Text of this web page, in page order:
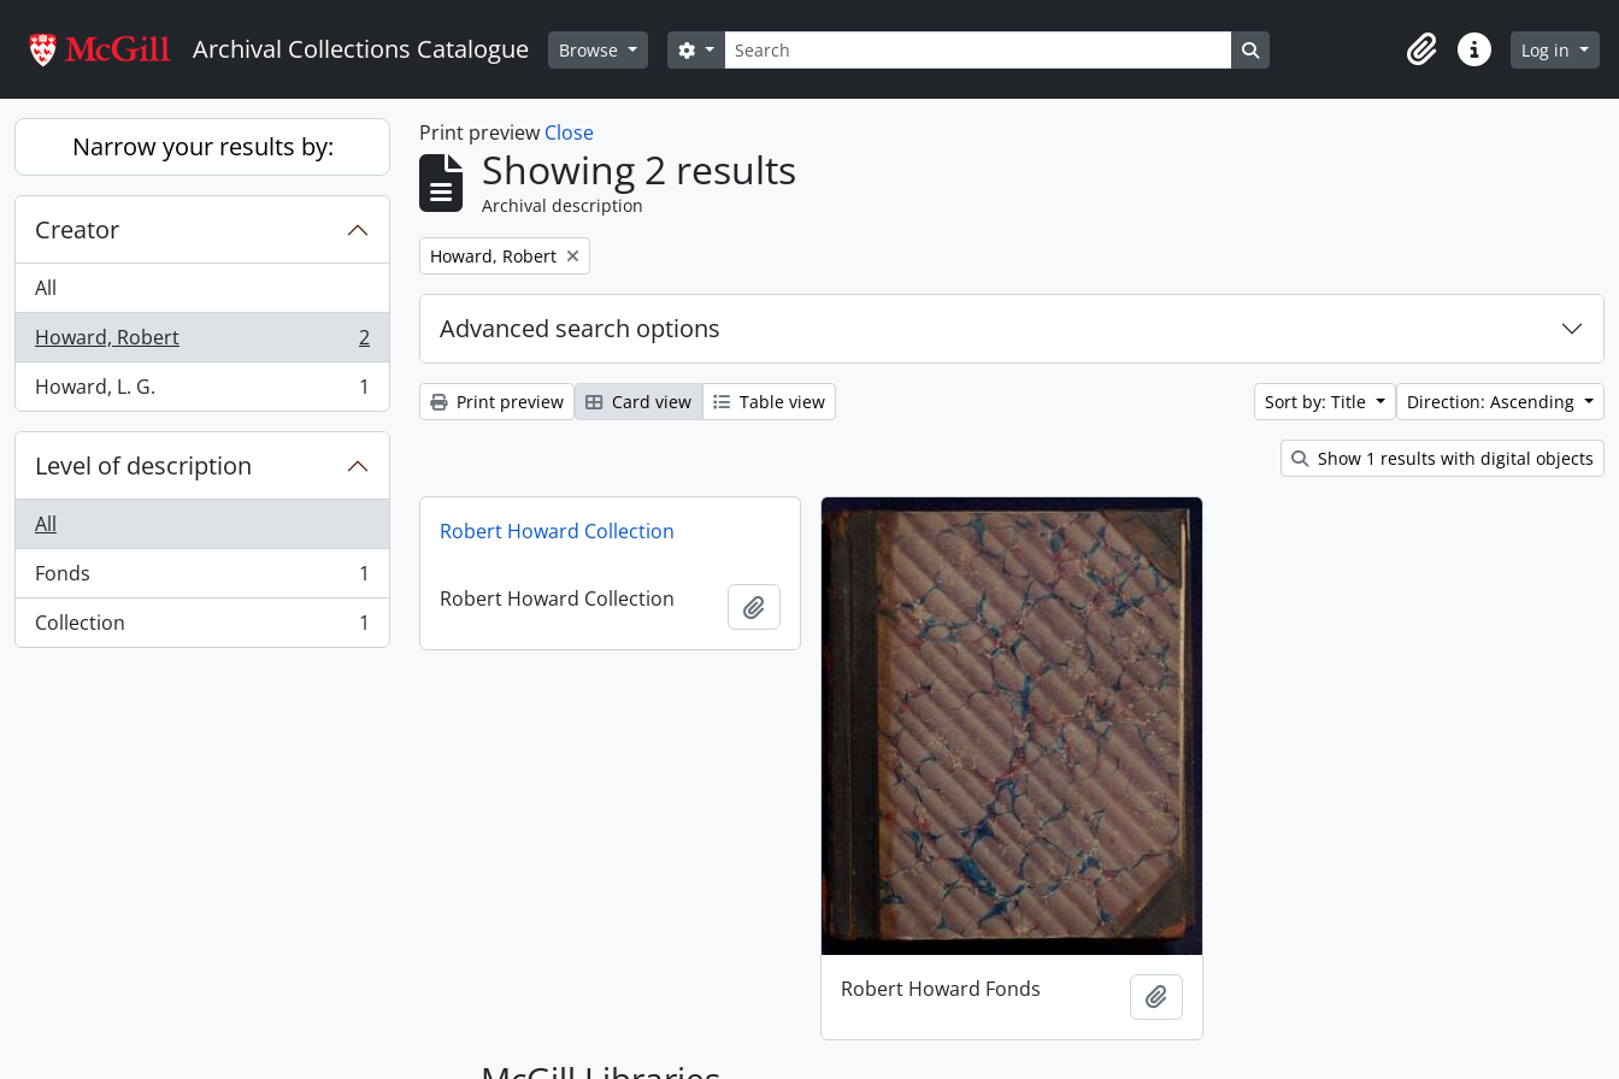
Archival Collections Catalogue Browse Search
Search options Search in browse page
ClipboardQuick linksLog in
Narrow your results by:
Creator
All
Howard, Robert
, 2 results
2
Howard, L. G.
, 1 results 1
Level of description
All
Fonds
, 1 results
1
Collection
, 1 results 1
Print preview Close
Showing 2 results
Archival description
Remove filter:
Howard, Robert
Advanced search options
Print preview Card view Table view Sort by: Title Direction: Ascending
Show 1 results with digital objects
Robert Howard Collection
Robert Howard Collection Add to clipboard
Robert Howard Fonds Add to clipboard